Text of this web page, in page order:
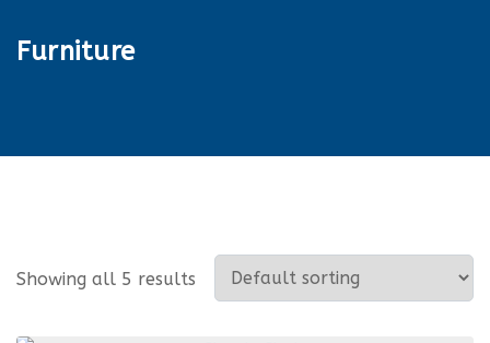
Furniture
Showing all 5 results